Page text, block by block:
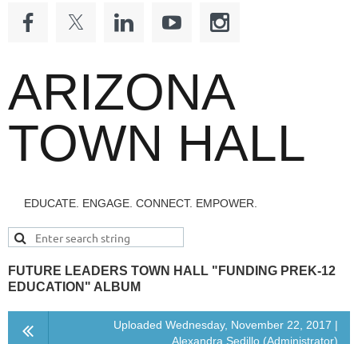
ARIZONA
TOWN HALL
EDUCATE. ENGAGE. CONNECT. EMPOWER.
FUTURE LEADERS TOWN HALL "FUNDING PREK-12
EDUCATION" ALBUM
Uploaded Wednesday, November 22, 2017 |
Alexandra Sedillo (Administrator)